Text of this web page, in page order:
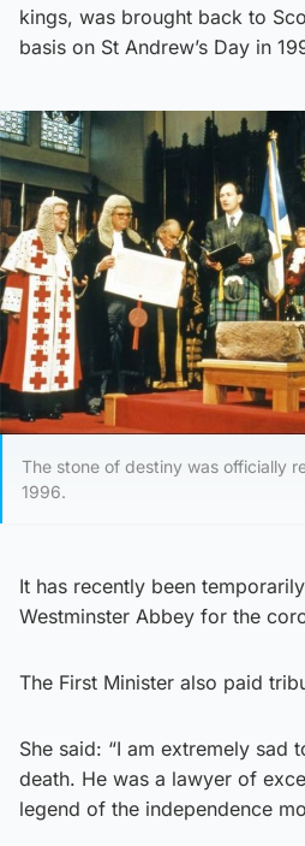
kings, was brought back to
basis on St Andrew’s Day in
The stone of destiny was officially
1996.
It has recently been
Westminster Abbey for the
The First Minister also paid
She said: “I am extremely sad
death. He was a lawyer of
legend of the independence